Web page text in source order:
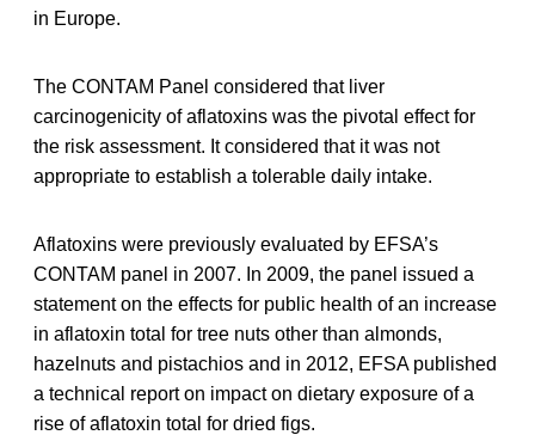
in Europe.
The CONTAM Panel considered that liver
carcinogenicity of aflatoxins was the pivotal effect for
the risk assessment. It considered that it was not
appropriate to establish a tolerable daily intake.
Aflatoxins were previously evaluated by EFSA’s
CONTAM panel in 2007. In 2009, the panel issued a
statement on the effects for public health of an increase
in aflatoxin total for tree nuts other than almonds,
hazelnuts and pistachios and in 2012, EFSA published
a technical report on impact on dietary exposure of a
rise of aflatoxin total for dried figs.